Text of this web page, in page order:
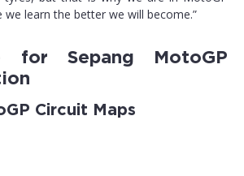
learn the better we will become.”
for Sepang MotoGP
Circuit Maps